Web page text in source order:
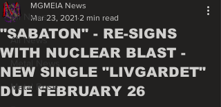
All News
All News
Metal Rose
"SABATON" - RE-SIGNS
WITH NUCLEAR BLAST -
NEW SINGLE "LIVGARDET"
DUE FEBRUARY 26
MGMEIA News
Mar 23, 2021 2 min read